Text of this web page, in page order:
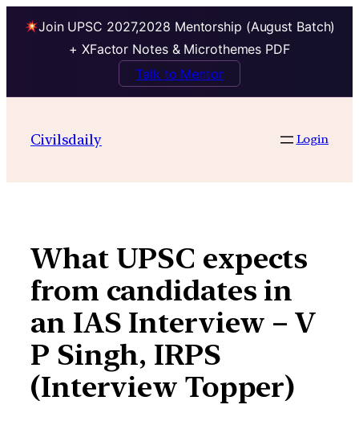
Join UPSC 2027,2028 Mentorship (August Batch)
+ XFactor Notes & Microthemes PDF
Talk to Mentor
contentCivilsdaily Login
What UPSC expects
from candidates in
an IAS Interview – V
P Singh, IRPS
(Interview Topper)